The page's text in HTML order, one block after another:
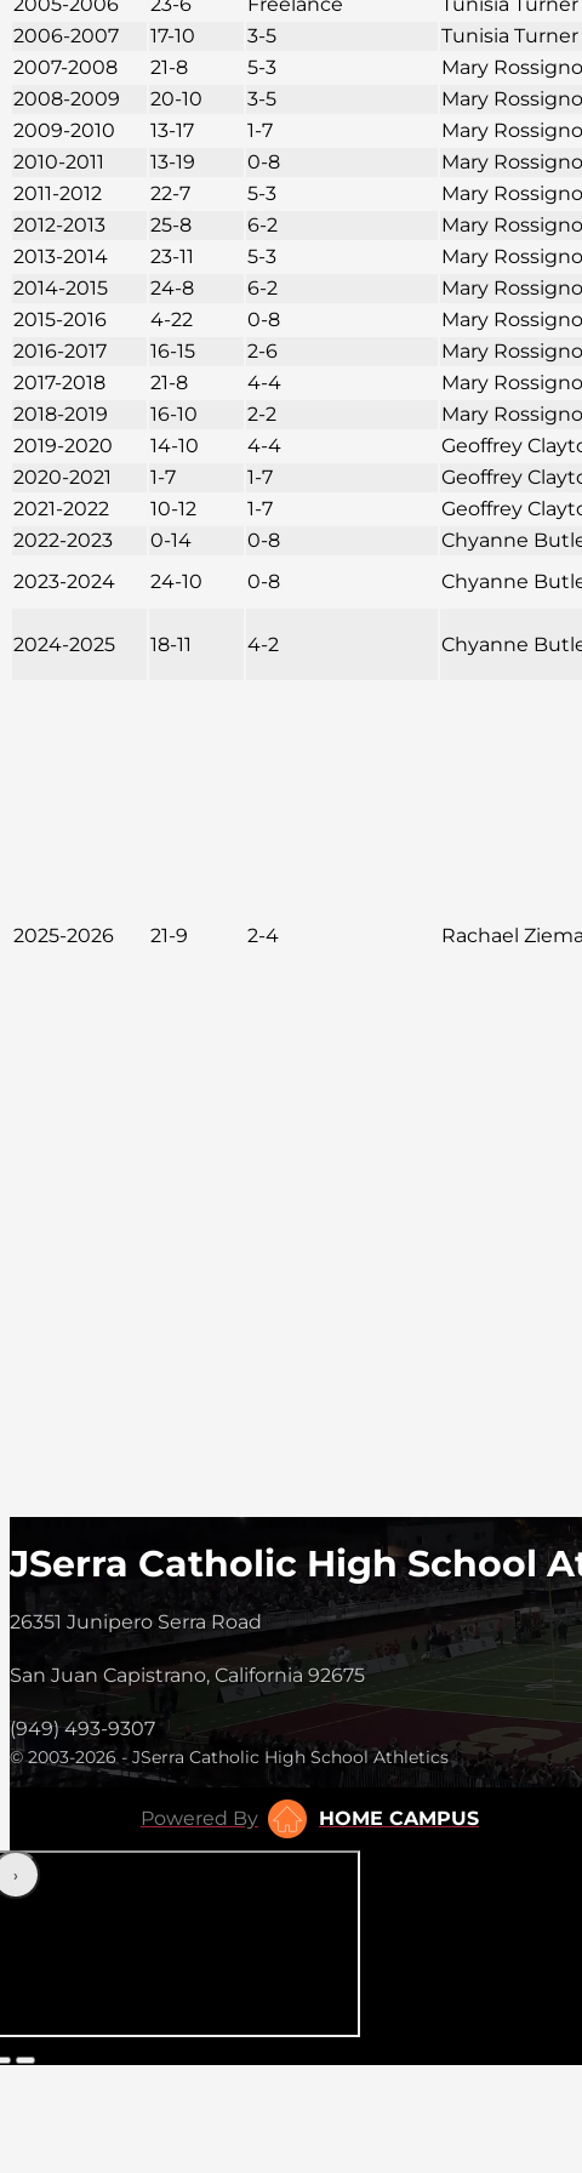
2006-2007
17-10 3-5 Tunisia Turner
2007-2008
21-8 5-3 Mary
2008-2009
20-10 3-5 Mary
2009-2010
13-17 1-7 Mary
2010-2011
13-19 0-8
Mary
2011-2012
22-7 5-3
Mary
2012-2013
25-8 6-2
Mary
2013-2014
23-11 5-3 Mary
2014-2015
24-8 6-2 Mary
2015-2016
4-22 0-8
Mary
2016-2017
16-15 2-6
Mary
2017-2018
21-8 4-4
Mary
2018-2019
16-10 2-2
Mary
2019-2020
14-10 4-4 Geoffrey
2020-2021
1-7 1-7
Geoffrey
2021-2022
10-12 1-7
Geoffrey
2022-2023
0-14 0-8 Chyanne
2023-2024
24-10 0-8 Chyanne
2024-2025 18-11 4-2 Chyanne
2025-2026 21-9 2-4 Rachael
JSerra Catholic High School
26351 Junipero Serra Road
San Juan Capistrano, California 92675
(949) 493-9307
© 2003-2026 - JSerra Catholic High School Athletics
Powered By HOME CAMPUS
‹›